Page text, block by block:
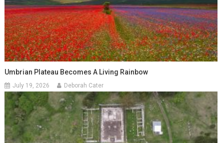
Umbrian Plateau Becomes A Living Rainbow
July 19, 2026 Deborah Cater